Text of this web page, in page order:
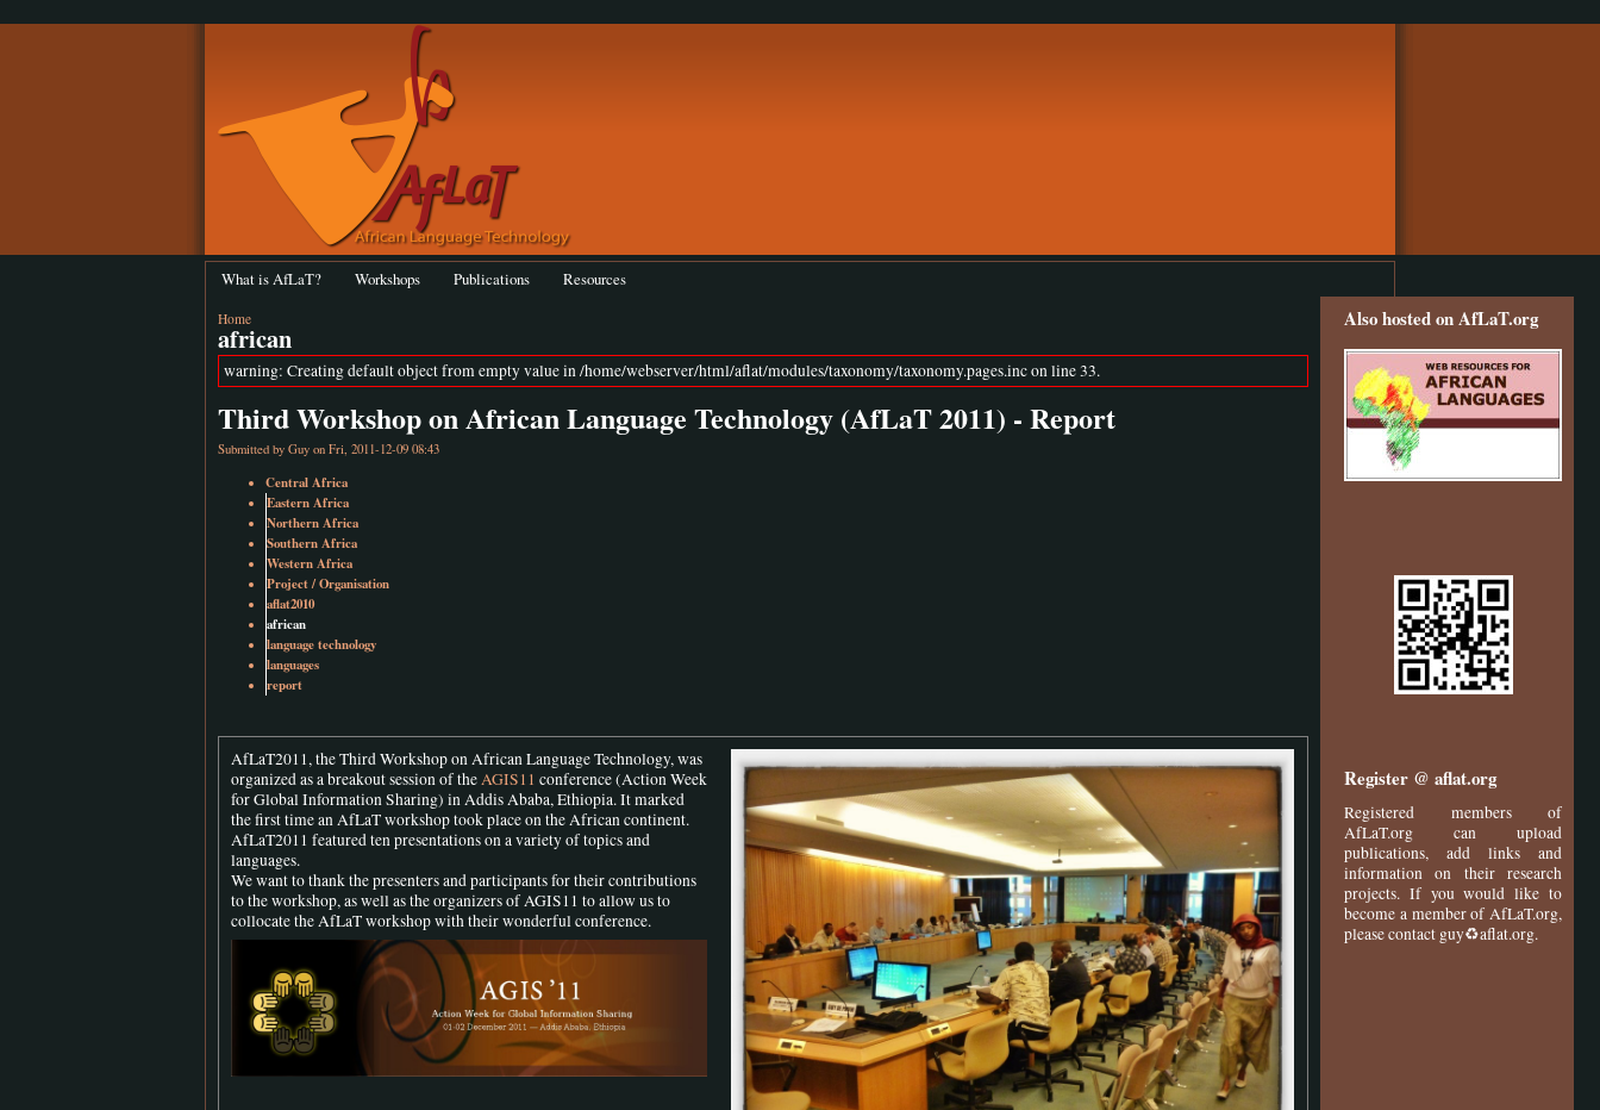
What is AfLaT? Workshops Publications Resources
Home
african
warning: Creating default object from empty value in /home/webserver/html/aflat/modules/taxonomy/taxonomy.pages.inc on line 33.
Third Workshop on African Language Technology (AfLaT 2011) - Report
Submitted by Guy on Fri, 2011-12-09 08:43
Central Africa
Eastern Africa
Northern Africa
Southern Africa
Western Africa
Project / Organisation
aflat2010
african
language technology
languages
report
AfLaT2011, the Third Workshop on African Language Technology, was
organized as a breakout session of theAGIS11 conference (Action Week
for Global Information Sharing) in Addis Ababa, Ethiopia. It marked
the first time an AfLaT workshop took place on the African continent.
AfLaT2011 featured ten presentations on a variety of topics and
languages.
We want to thank the presenters and participants for their contributions
to the workshop, as well as the organizers of AGIS11 to allow us to
collocate the AfLaT workshop with their wonderful conference.
Also hosted on AfLaT.org
Register @ aflat.org
Registered members of
AfLaT.org can upload
publications, add links and
information on their research
projects. If you would like to
become a member of AfLaT.org,
please contact guy♻aflat.org.